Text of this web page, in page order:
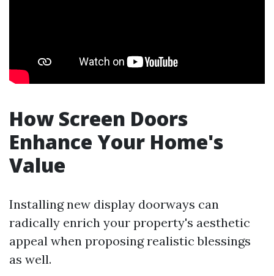
How Screen Doors
Enhance Your Home's
Value
Installing new display doorways can
radically enrich your property's aesthetic
appeal when proposing realistic blessings
as well.